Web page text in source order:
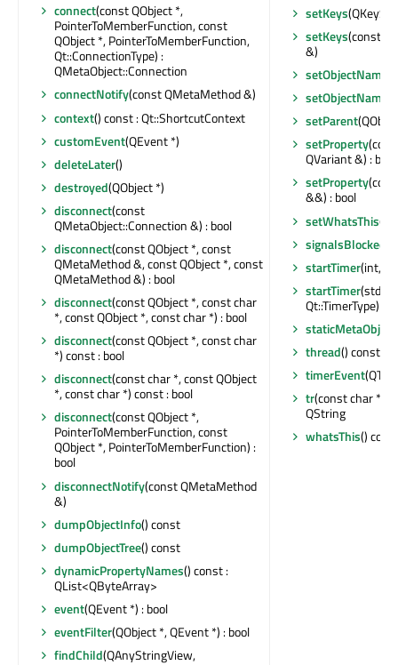
connect(const QObject *,
PointerToMemberFunction, const
QObject *, PointerToMemberFunction,
Qt::ConnectionType) :
QMetaObject::Connection
connectNotify(const QMetaMethod &)
context() const : Qt::ShortcutContext
customEvent(QEvent *)
deleteLater()
destroyed(QObject *)
disconnect(const
QMetaObject::Connection &) : bool
disconnect(const QObject *, const
QMetaMethod &, const QObject *, const
QMetaMethod &) : bool
disconnect(const QObject *, const char
*, const QObject *, const char *) : bool
disconnect(const QObject *, const char
*) const : bool
disconnect(const char *, const QObject
*, const char *) const : bool
disconnect(const QObject *,
PointerToMemberFunction, const
QObject *, PointerToMemberFunction) :
bool
disconnectNotify(const QMetaMethod
&)
dumpObjectInfo() const
dumpObjectTree() const
dynamicPropertyNames() const :
QList<QByteArray>
event(QEvent *) : bool
eventFilter(QObject *, QEvent *) : bool
findChild(QAnyStringView,
setKeys
setKeys(const
&)
setObjectName
setObjectName
setParent
setProperty
QVariant &) : bool
setProperty
&&) : bool
setWhatsThis
signalsBlocked
startTimer(int,
startTimer
Qt::TimerType) :
staticMetaObject
thread() const :
timerEvent
tr(const char *,
QString
whatsThis()